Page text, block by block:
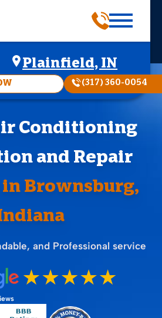
Plainfield, IN
(317) 360-0054
Conditioning
and Repair
in Brownsburg,
and Professional service